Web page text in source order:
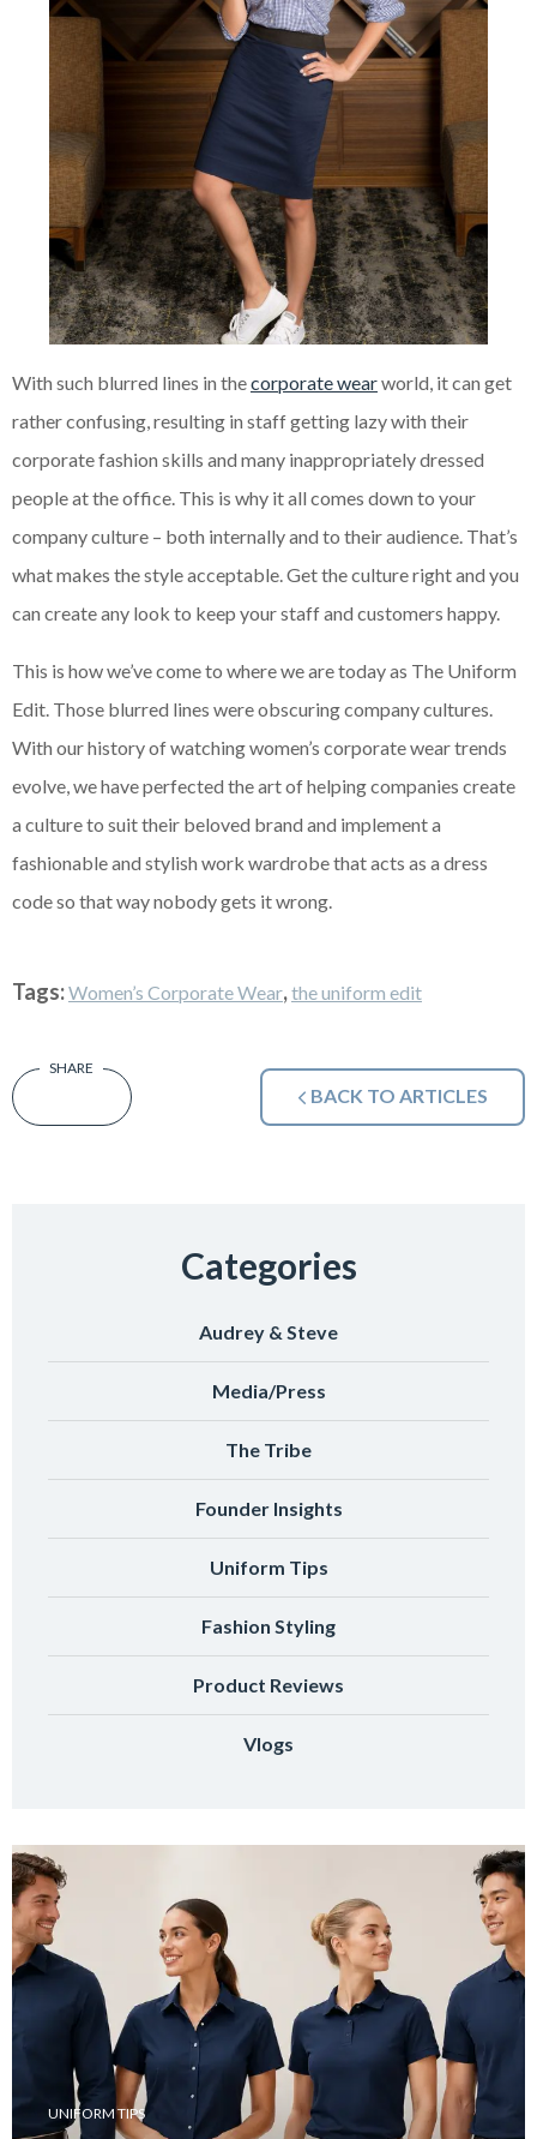
With such blurred lines in thecorporate wearworld, it can get
rather confusing, resulting in staff getting lazy with their
corporate fashion skills and many inappropriately dressed
people at the office. This is why it all comes down to your
company culture – both internally and to their audience. That’s
what makes the style acceptable. Get the culture right and you
can create any look to keep your staff and customers happy.
This is how we’ve come to where we are today as The Uniform
Edit. Those blurred lines were obscuring company cultures.
With our history of watching women’s corporate wear trends
evolve, we have perfected the art of helping companies create
a culture to suit their beloved brand and implement a
fashionable and stylish work wardrobe that acts as a dress
code so that way nobody gets it wrong.
Tags:Women’s Corporate Wear,the uniform edit
BACK TO ARTICLES
Categories
Audrey & Steve
Media/Press
The Tribe
Founder Insights
Uniform Tips
Fashion Styling
Product Reviews
Vlogs
UNIFORM TIPS